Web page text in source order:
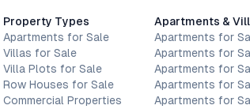
Property Types
Apartments for Sale
Villas for Sale
Villa Plots for Sale
Row Houses for Sale
Commercial Properties
Apartments &
Apartments for
Apartments for
Apartments for
Apartments for
Apartments for